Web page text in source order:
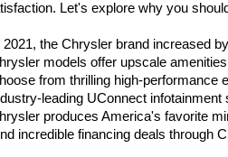
Let's explore why you
2021, the Chrysler brand increased
models offer upscale
from thrilling high-performance
leading UConnect
produces America's favorite
incredible financing deals through